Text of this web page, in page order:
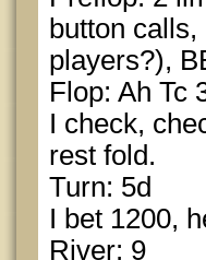
button
players?),
Flop: Ah Tc
I check,
rest fold.
Turn: 5d
I bet 1200,
River: 9